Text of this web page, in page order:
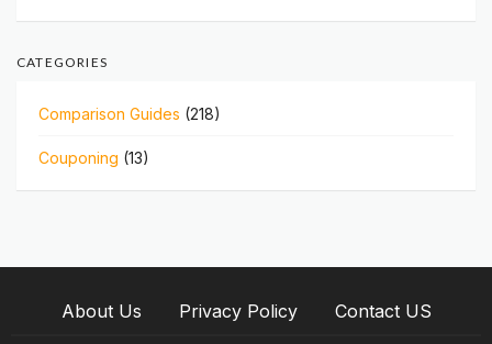
CATEGORIES
Comparison Guides (218)
Couponing (13)
About Us Privacy Policy Contact US